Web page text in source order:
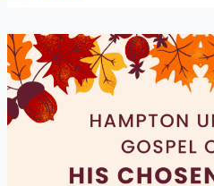
His
Chosen
Sounds
Thanksgiving
Concert